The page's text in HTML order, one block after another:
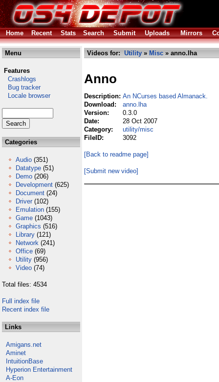
Home Recent Stats Search Submit Uploads Mirrors
Menu
Features
Crashlogs
Bug tracker
Locale browser
Categories
Audio (351)
Datatype (51)
Demo (206)
Development (625)
Document (24)
Driver (102)
Emulation (155)
Game (1043)
Graphics (516)
Library (121)
Network (241)
Office (69)
Utility (956)
Video (74)
Total files: 4534
Full index file
Recent index file
Links
Amigans.net
Aminet
IntuitionBase
Hyperion Entertainment
A-Eon
Videos for: Utility » Misc » anno.lha
Anno
Description: An NCurses based Almanack.
Download:
anno.lha
Version:
0.3.0
Date:
28 Oct 2007
Category:
utility/misc
FileID:
3092
[Back to readme page]
[Submit new video]